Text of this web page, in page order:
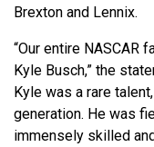
Brexton and Lennix.
“Our entire NASCAR
Kyle Busch,” the
Kyle was a rare
generation. He was
immensely skilled